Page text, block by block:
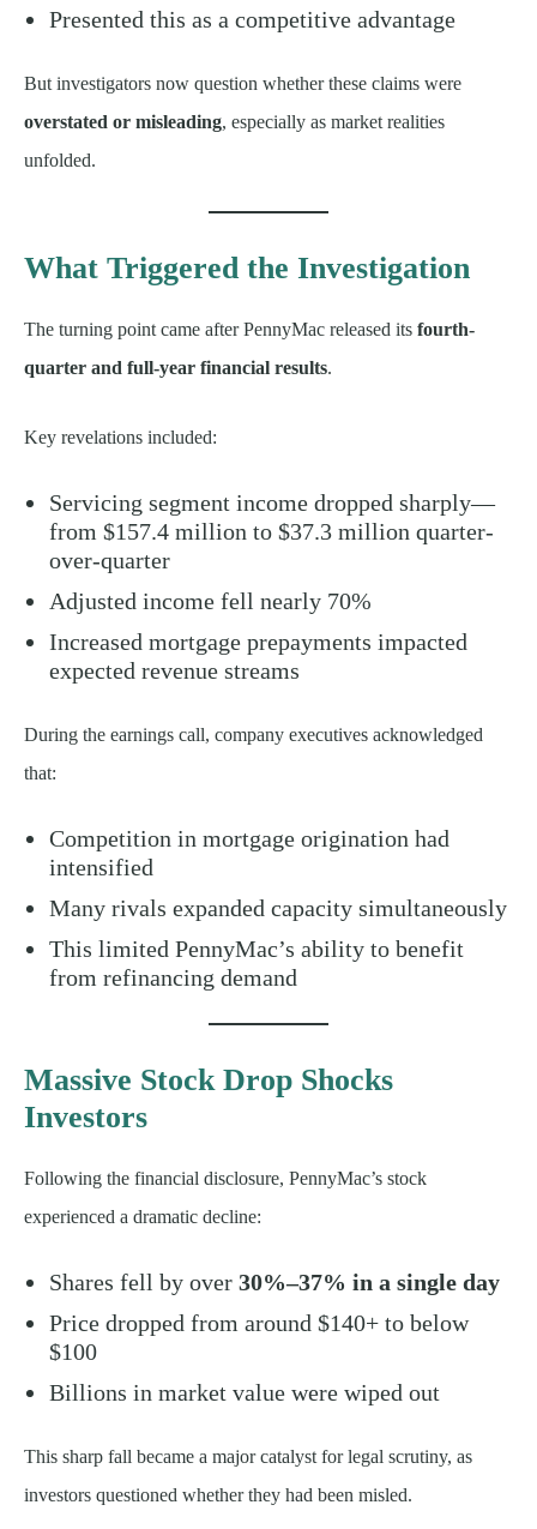
Presented this as a competitive advantage
But investigators now question whether these claims were
overstated or misleading, especially as market realities
unfolded.
What Triggered the Investigation
The turning point came after PennyMac released its fourth-
quarter and full-year financial results.
Key revelations included:
Servicing segment income dropped sharply—
from $157.4 million to $37.3 million quarter-
over-quarter
Adjusted income fell nearly 70%
Increased mortgage prepayments impacted
expected revenue streams
During the earnings call, company executives acknowledged
that:
Competition in mortgage origination had
intensified
Many rivals expanded capacity simultaneously
This limited PennyMac’s ability to benefit
from refinancing demand
Massive Stock Drop Shocks
Investors
Following the financial disclosure, PennyMac’s stock
experienced a dramatic decline:
Shares fell by over 30%–37% in a single day
Price dropped from around $140+ to below
$100
Billions in market value were wiped out
This sharp fall became a major catalyst for legal scrutiny, as
investors questioned whether they had been misled.